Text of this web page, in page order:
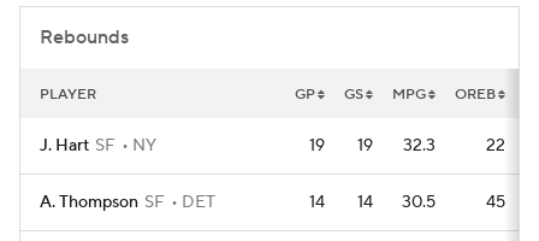
Rebounds
PLAYER GP GS MPG OREB
J. Hart SF NY 19 19 32.3 22
A. Thompson SF DET 14 14 30.5 45